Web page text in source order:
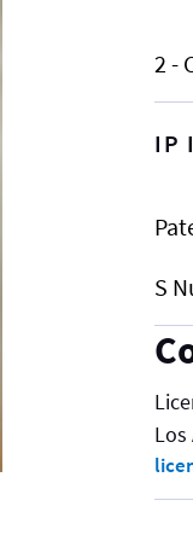
2 -
IP
S